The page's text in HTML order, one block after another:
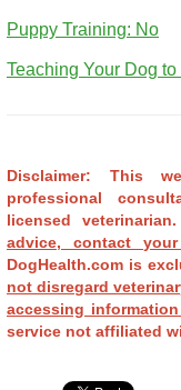
Puppy Training: No
Teaching Your Dog
Disclaimer: This
professional
licensed veterinarian.
advice, contact
DogHealth.com is
not disregard
accessing
service not affiliated